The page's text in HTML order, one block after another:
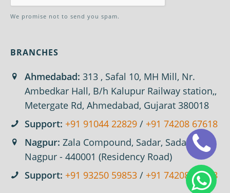
We promise not to send you spam.
BRANCHES
Ahmedabad: 313 , Safal 10, MH Mill, Nr.
Ambedkar Hall, B/h Kalupur Railway station,,
Metergate Rd, Ahmedabad, Gujarat 380018
Support: +91 91044 22829 / +91 74208 67618
Nagpur: Zala Compound, Sadar, Sadar,
Nagpur - 440001 (Residency Road)
Support: +91 93250 59853 / +91 74208 67618